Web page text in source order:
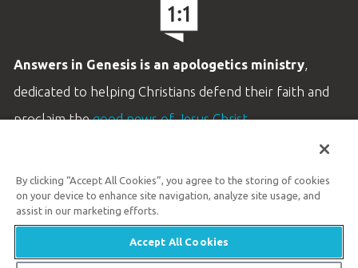
Answers in Genesis is an apologetics ministry,
dedicated to helping Christians defend their faith and
proclaim thegood news of Jesus Christ.
Customer Service
Available Monday–Friday | 9 AM–5 PM ET
By clicking “Accept All Cookies”, you agree to the storing of cookies
on your device to enhance site navigation, analyze site usage, and
assist in our marketing efforts.
Accept All Cookies